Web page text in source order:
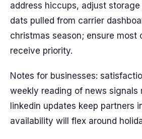
address hiccups, adjust
dats pulled from carrier
christmas season; ensure most
receive priority.
Notes for businesses:
weekly reading of news signals
linkedin updates keep partners
availability will flex around